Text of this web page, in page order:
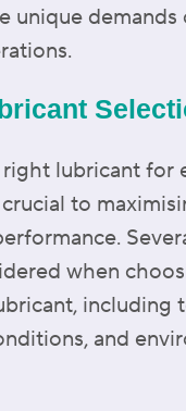
unique demands
lubricant for
to
when
including
and